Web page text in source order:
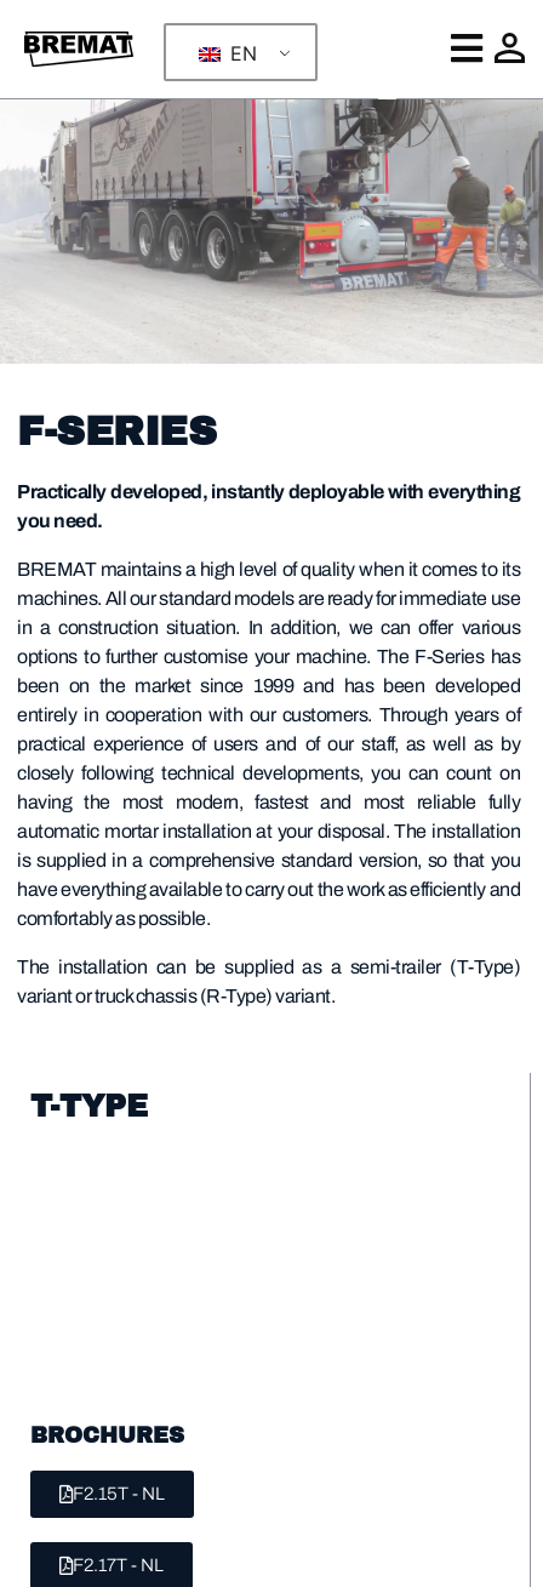
EN
F-SERIES
Practically developed, instantly deployable with everything
you need.
BREMAT maintains a high level of quality when it comes to its
machines. All our standard models are ready for immediate use
in a construction situation. In addition, we can offer various
options to further customise your machine. The F-Series has
been on the market since 1999 and has been developed
entirely in cooperation with our customers. Through years of
practical experience of users and of our staff, as well as by
closely following technical developments, you can count on
having the most modern, fastest and most reliable fully
automatic mortar installation at your disposal. The installation
is supplied in a comprehensive standard version, so that you
have everything available to carry out the work as efficiently and
comfortably as possible.
The installation can be supplied as a semi-trailer (T-Type)
variant or truck chassis (R-Type) variant.
T-TYPE
BROCHURES
F2.15T - NL
F2.17T - NL